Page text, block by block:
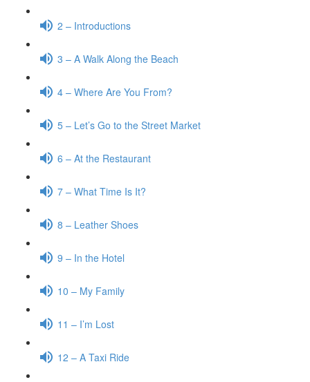
2 – Introductions
3 – A Walk Along the Beach
4 – Where Are You From?
5 – Let’s Go to the Street Market
6 – At the Restaurant
7 – What Time Is It?
8 – Leather Shoes
9 – In the Hotel
10 – My Family
11 – I’m Lost
12 – A Taxi Ride